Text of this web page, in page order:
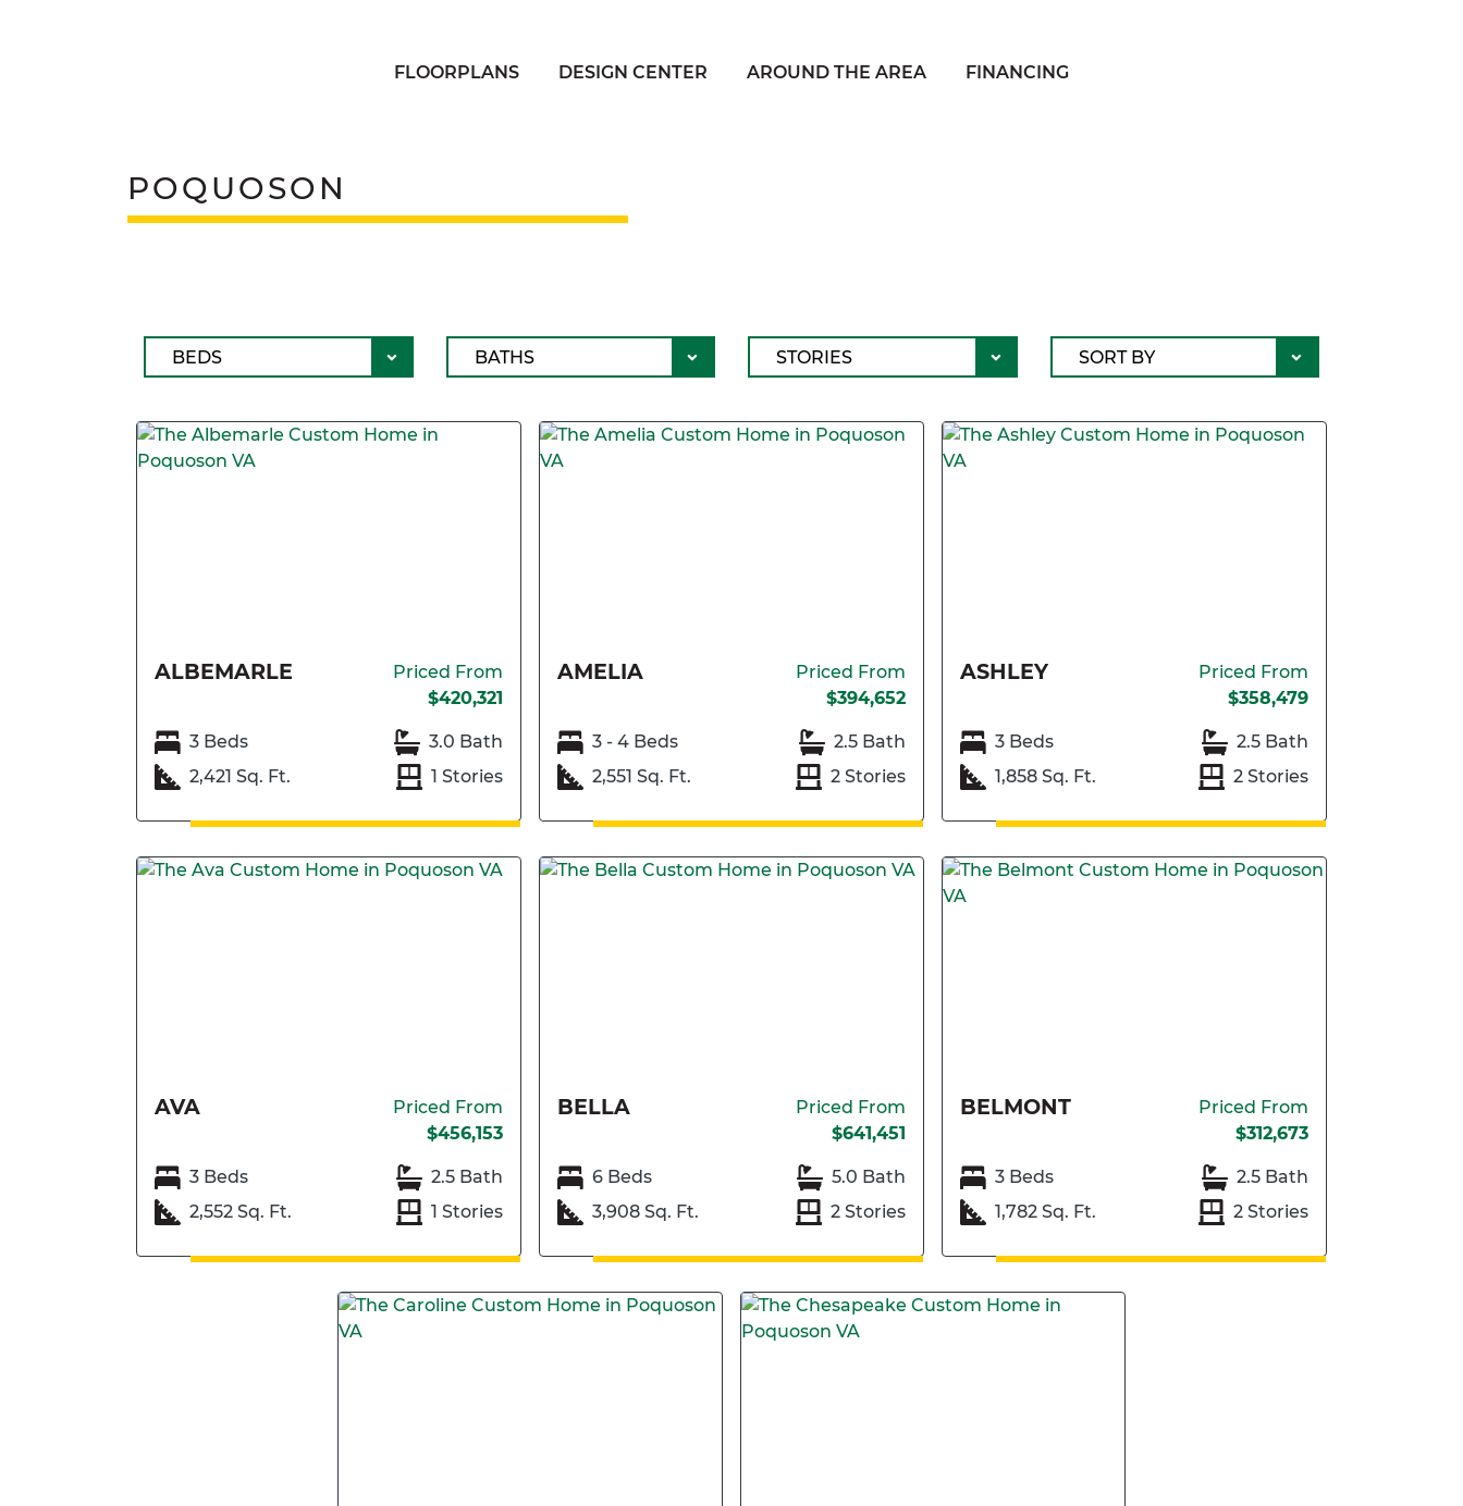
FLOORPLANS DESIGN CENTER AROUND THE AREA FINANCING
POQUOSON
ALBEMARLE
Priced From
$420,321
3 Beds
3.0 Bath
2,421 Sq. Ft.
1 Stories
AMELIA
Priced From
$394,652
3 - 4 Beds
2.5 Bath
2,551 Sq. Ft.
2 Stories
ASHLEY
Priced From
$358,479
3 Beds
2.5 Bath
1,858 Sq. Ft.
2 Stories
AVA
Priced From
$456,153
3 Beds
2.5 Bath
2,552 Sq. Ft.
1 Stories
BELLA
Priced From
$641,451
6 Beds
5.0 Bath
3,908 Sq. Ft.
2 Stories
BELMONT
Priced From
$312,673
3 Beds
2.5 Bath
1,782 Sq. Ft.
2 Stories